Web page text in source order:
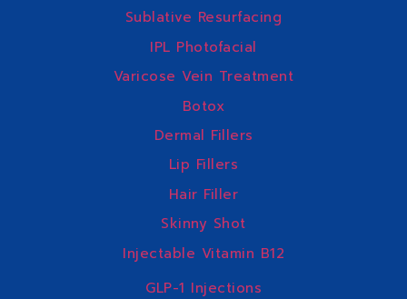
Sublative Resurfacing
IPL Photofacial
Varicose Vein Treatment
Botox
Dermal Fillers
Lip Fillers
Hair Filler
Skinny Shot
Injectable Vitamin B12
GLP-1 Injections